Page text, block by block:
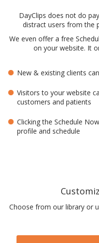
DayClips does not do
distract users from the
We even offer a free
on your website. It
New & existing clients
Visitors to your website
customers and patients
Clicking the Schedule
profile and schedule
Choose from our library or